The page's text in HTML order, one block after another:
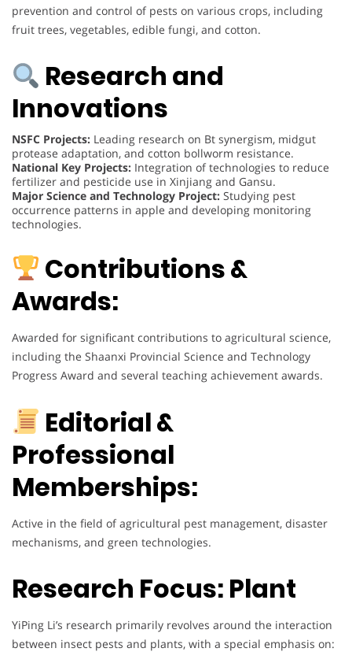
prevention and control of pests on various crops, including
fruit trees, vegetables, edible fungi, and cotton.
Research and
Innovations
NSFC Projects: Leading research on Bt synergism, midgut
protease adaptation, and cotton bollworm resistance.
National Key Projects: Integration of technologies to reduce
fertilizer and pesticide use in Xinjiang and Gansu.
Major Science and Technology Project: Studying pest
occurrence patterns in apple and developing monitoring
technologies.
Contributions &
Awards:
Awarded for significant contributions to agricultural science,
including the Shaanxi Provincial Science and Technology
Progress Award and several teaching achievement awards.
Editorial &
Professional
Memberships:
Active in the field of agricultural pest management, disaster
mechanisms, and green technologies.
Research Focus: Plant
YiPing Li’s research primarily revolves around the interaction
between insect pests and plants, with a special emphasis on: